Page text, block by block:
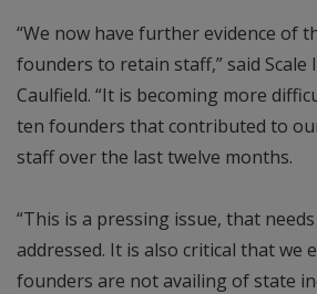
“We now have further evidence of
founders to retain staff,” said Scale
Caulfield. “It is becoming more
ten founders that contributed to
staff over the last twelve months.
“This is a pressing issue, that
addressed. It is also critical that we
founders are not availing of state